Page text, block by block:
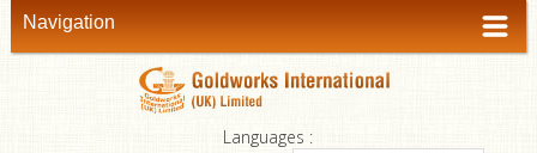
Navigation
Languages :